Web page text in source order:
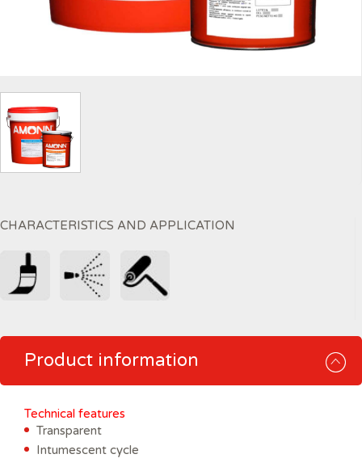
CHARACTERISTICS AND APPLICATION
Product information
Technical features
Transparent
Intumescent cycle